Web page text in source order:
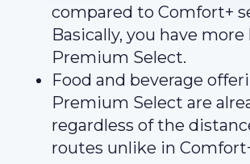
compared to Comfort+
Basically, you have
Premium Select.
Food and beverage
Premium Select are
regardless of the
routes unlike in